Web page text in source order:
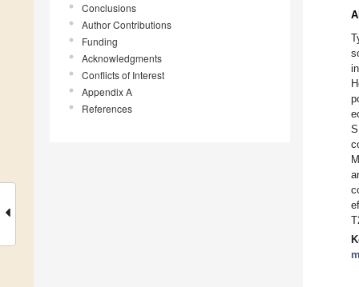
Conclusions
Author Contributions
Funding
Acknowledgments
Conflicts of Interest
Appendix A
References